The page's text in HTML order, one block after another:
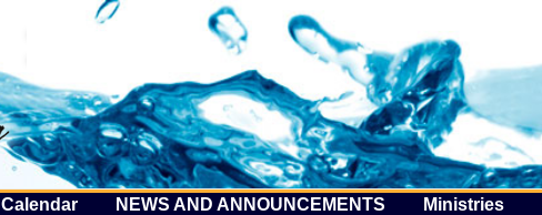
The Well by the Sea
Calendar NEWS AND ANNOUNCEMENTS Ministries